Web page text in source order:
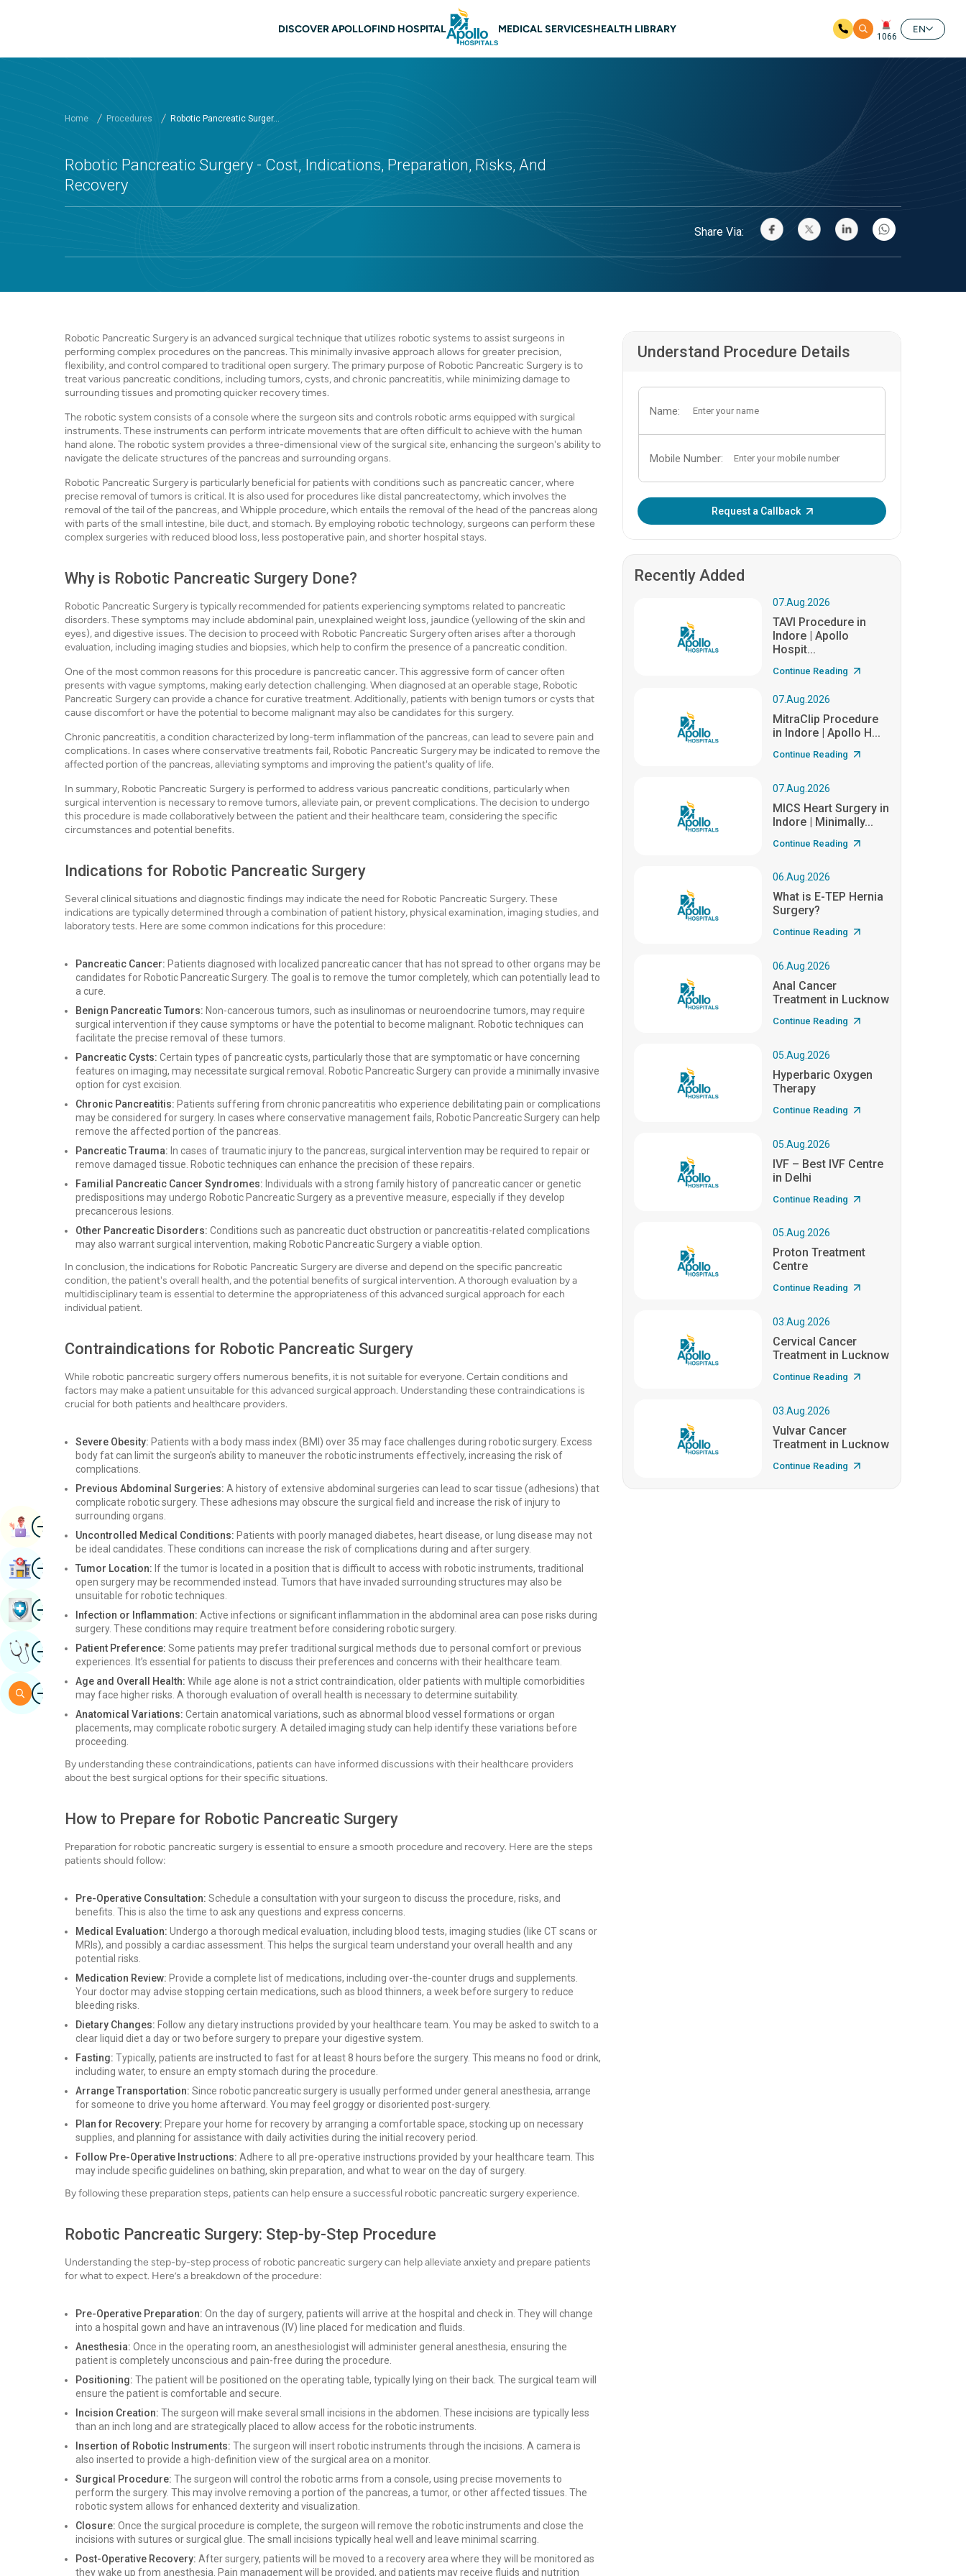
DISCOVER APOLLOFIND HOSPITAL MEDICAL SERVICESHEALTH LIBRARY
1066
EN
Home Procedures Robotic Pancreatic Surger...
Robotic Pancreatic Surgery - Cost, Indications, Preparation, Risks, And
Recovery
Share Via:
Robotic Pancreatic Surgery is an advanced surgical technique that utilizes robotic systems to assist surgeons in
performing complex procedures on the pancreas. This minimally invasive approach allows for greater precision,
flexibility, and control compared to traditional open surgery. The primary purpose of Robotic Pancreatic Surgery is to
treat various pancreatic conditions, including tumors, cysts, and chronic pancreatitis, while minimizing damage to
surrounding tissues and promoting quicker recovery times.
The robotic system consists of a console where the surgeon sits and controls robotic arms equipped with surgical
instruments. These instruments can perform intricate movements that are often difficult to achieve with the human
hand alone. The robotic system provides a three-dimensional view of the surgical site, enhancing the surgeon's ability to
navigate the delicate structures of the pancreas and surrounding organs.
Robotic Pancreatic Surgery is particularly beneficial for patients with conditions such as pancreatic cancer, where
precise removal of tumors is critical. It is also used for procedures like distal pancreatectomy, which involves the
removal of the tail of the pancreas, and Whipple procedure, which entails the removal of the head of the pancreas along
with parts of the small intestine, bile duct, and stomach. By employing robotic technology, surgeons can perform these
complex surgeries with reduced blood loss, less postoperative pain, and shorter hospital stays.
Why is Robotic Pancreatic Surgery Done?
Robotic Pancreatic Surgery is typically recommended for patients experiencing symptoms related to pancreatic
disorders. These symptoms may include abdominal pain, unexplained weight loss, jaundice (yellowing of the skin and
eyes), and digestive issues. The decision to proceed with Robotic Pancreatic Surgery often arises after a thorough
evaluation, including imaging studies and biopsies, which help to confirm the presence of a pancreatic condition.
One of the most common reasons for this procedure is pancreatic cancer. This aggressive form of cancer often
presents with vague symptoms, making early detection challenging. When diagnosed at an operable stage, Robotic
Pancreatic Surgery can provide a chance for curative treatment. Additionally, patients with benign tumors or cysts that
cause discomfort or have the potential to become malignant may also be candidates for this surgery.
Chronic pancreatitis, a condition characterized by long-term inflammation of the pancreas, can lead to severe pain and
complications. In cases where conservative treatments fail, Robotic Pancreatic Surgery may be indicated to remove the
affected portion of the pancreas, alleviating symptoms and improving the patient's quality of life.
In summary, Robotic Pancreatic Surgery is performed to address various pancreatic conditions, particularly when
surgical intervention is necessary to remove tumors, alleviate pain, or prevent complications. The decision to undergo
this procedure is made collaboratively between the patient and their healthcare team, considering the specific
circumstances and potential benefits.
Indications for Robotic Pancreatic Surgery
Several clinical situations and diagnostic findings may indicate the need for Robotic Pancreatic Surgery. These
indications are typically determined through a combination of patient history, physical examination, imaging studies, and
laboratory tests. Here are some common indications for this procedure:
Pancreatic Cancer: Patients diagnosed with localized pancreatic cancer that has not spread to other organs may be
candidates for Robotic Pancreatic Surgery. The goal is to remove the tumor completely, which can potentially lead to
a cure.
Benign Pancreatic Tumors: Non-cancerous tumors, such as insulinomas or neuroendocrine tumors, may require
surgical intervention if they cause symptoms or have the potential to become malignant. Robotic techniques can
facilitate the precise removal of these tumors.
Pancreatic Cysts: Certain types of pancreatic cysts, particularly those that are symptomatic or have concerning
features on imaging, may necessitate surgical removal. Robotic Pancreatic Surgery can provide a minimally invasive
option for cyst excision.
Chronic Pancreatitis: Patients suffering from chronic pancreatitis who experience debilitating pain or complications
may be considered for surgery. In cases where conservative management fails, Robotic Pancreatic Surgery can help
remove the affected portion of the pancreas.
Pancreatic Trauma: In cases of traumatic injury to the pancreas, surgical intervention may be required to repair or
remove damaged tissue. Robotic techniques can enhance the precision of these repairs.
Familial Pancreatic Cancer Syndromes: Individuals with a strong family history of pancreatic cancer or genetic
predispositions may undergo Robotic Pancreatic Surgery as a preventive measure, especially if they develop
precancerous lesions.
Other Pancreatic Disorders: Conditions such as pancreatic duct obstruction or pancreatitis-related complications
may also warrant surgical intervention, making Robotic Pancreatic Surgery a viable option.
In conclusion, the indications for Robotic Pancreatic Surgery are diverse and depend on the specific pancreatic
condition, the patient's overall health, and the potential benefits of surgical intervention. A thorough evaluation by a
multidisciplinary team is essential to determine the appropriateness of this advanced surgical approach for each
individual patient.
Contraindications for Robotic Pancreatic Surgery
While robotic pancreatic surgery offers numerous benefits, it is not suitable for everyone. Certain conditions and
factors may make a patient unsuitable for this advanced surgical approach. Understanding these contraindications is
crucial for both patients and healthcare providers.
Severe Obesity: Patients with a body mass index (BMI) over 35 may face challenges during robotic surgery. Excess
body fat can limit the surgeon's ability to maneuver the robotic instruments effectively, increasing the risk of
complications.
Previous Abdominal Surgeries: A history of extensive abdominal surgeries can lead to scar tissue (adhesions) that
complicate robotic surgery. These adhesions may obscure the surgical field and increase the risk of injury to
surrounding organs.
Uncontrolled Medical Conditions: Patients with poorly managed diabetes, heart disease, or lung disease may not
be ideal candidates. These conditions can increase the risk of complications during and after surgery.
Tumor Location: If the tumor is located in a position that is difficult to access with robotic instruments, traditional
open surgery may be recommended instead. Tumors that have invaded surrounding structures may also be
unsuitable for robotic techniques.
Infection or Inflammation: Active infections or significant inflammation in the abdominal area can pose risks during
surgery. These conditions may require treatment before considering robotic surgery.
Patient Preference: Some patients may prefer traditional surgical methods due to personal comfort or previous
experiences. It’s essential for patients to discuss their preferences and concerns with their healthcare team.
Age and Overall Health: While age alone is not a strict contraindication, older patients with multiple comorbidities
may face higher risks. A thorough evaluation of overall health is necessary to determine suitability.
Anatomical Variations: Certain anatomical variations, such as abnormal blood vessel formations or organ
placements, may complicate robotic surgery. A detailed imaging study can help identify these variations before
proceeding.
By understanding these contraindications, patients can have informed discussions with their healthcare providers
about the best surgical options for their specific situations.
How to Prepare for Robotic Pancreatic Surgery
Preparation for robotic pancreatic surgery is essential to ensure a smooth procedure and recovery. Here are the steps
patients should follow:
Pre-Operative Consultation: Schedule a consultation with your surgeon to discuss the procedure, risks, and
benefits. This is also the time to ask any questions and express concerns.
Medical Evaluation: Undergo a thorough medical evaluation, including blood tests, imaging studies (like CT scans or
MRIs), and possibly a cardiac assessment. This helps the surgical team understand your overall health and any
potential risks.
Medication Review: Provide a complete list of medications, including over-the-counter drugs and supplements.
Your doctor may advise stopping certain medications, such as blood thinners, a week before surgery to reduce
bleeding risks.
Dietary Changes: Follow any dietary instructions provided by your healthcare team. You may be asked to switch to a
clear liquid diet a day or two before surgery to prepare your digestive system.
Fasting: Typically, patients are instructed to fast for at least 8 hours before the surgery. This means no food or drink,
including water, to ensure an empty stomach during the procedure.
Arrange Transportation: Since robotic pancreatic surgery is usually performed under general anesthesia, arrange
for someone to drive you home afterward. You may feel groggy or disoriented post-surgery.
Plan for Recovery: Prepare your home for recovery by arranging a comfortable space, stocking up on necessary
supplies, and planning for assistance with daily activities during the initial recovery period.
Follow Pre-Operative Instructions: Adhere to all pre-operative instructions provided by your healthcare team. This
may include specific guidelines on bathing, skin preparation, and what to wear on the day of surgery.
By following these preparation steps, patients can help ensure a successful robotic pancreatic surgery experience.
Robotic Pancreatic Surgery: Step-by-Step Procedure
Understanding the step-by-step process of robotic pancreatic surgery can help alleviate anxiety and prepare patients
for what to expect. Here’s a breakdown of the procedure:
Pre-Operative Preparation: On the day of surgery, patients will arrive at the hospital and check in. They will change
into a hospital gown and have an intravenous (IV) line placed for medication and fluids.
Anesthesia: Once in the operating room, an anesthesiologist will administer general anesthesia, ensuring the
patient is completely unconscious and pain-free during the procedure.
Positioning: The patient will be positioned on the operating table, typically lying on their back. The surgical team will
ensure the patient is comfortable and secure.
Incision Creation: The surgeon will make several small incisions in the abdomen. These incisions are typically less
than an inch long and are strategically placed to allow access for the robotic instruments.
Insertion of Robotic Instruments: The surgeon will insert robotic instruments through the incisions. A camera is
also inserted to provide a high-definition view of the surgical area on a monitor.
Surgical Procedure: The surgeon will control the robotic arms from a console, using precise movements to
perform the surgery. This may involve removing a portion of the pancreas, a tumor, or other affected tissues. The
robotic system allows for enhanced dexterity and visualization.
Closure: Once the surgical procedure is complete, the surgeon will remove the robotic instruments and close the
incisions with sutures or surgical glue. The small incisions typically heal well and leave minimal scarring.
Post-Operative Recovery: After surgery, patients will be moved to a recovery area where they will be monitored as
they wake up from anesthesia. Pain management will be provided, and patients may receive fluids and nutrition
Understand Procedure Details
Name:
Mobile Number:
Request a Callback
Recently Added
07.Aug.2026
TAVI Procedure in
Indore | Apollo
Hospit...
Continue Reading
07.Aug.2026
MitraClip Procedure
in Indore | Apollo H...
Continue Reading
07.Aug.2026
MICS Heart Surgery in
Indore | Minimally...
Continue Reading
06.Aug.2026
What is E-TEP Hernia
Surgery?
Continue Reading
06.Aug.2026
Anal Cancer
Treatment in Lucknow
Continue Reading
05.Aug.2026
Hyperbaric Oxygen
Therapy
Continue Reading
05.Aug.2026
IVF – Best IVF Centre
in Delhi
Continue Reading
05.Aug.2026
Proton Treatment
Centre
Continue Reading
03.Aug.2026
Cervical Cancer
Treatment in Lucknow
Continue Reading
03.Aug.2026
Vulvar Cancer
Treatment in Lucknow
Continue Reading
ImageBook Appointment
ImageFind Hospital
ImageBook Health Checkup
ImageGet Expert Opinion
ImageSearch